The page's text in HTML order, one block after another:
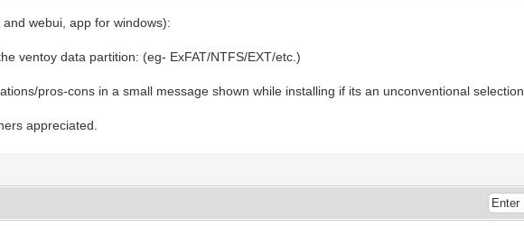
webui, app for windows):
ventoy data partition: (eg- ExFAT/NTFS/EXT/etc.)
pros-cons in a small message shown while installing if its an unconventional selection.
appreciated.